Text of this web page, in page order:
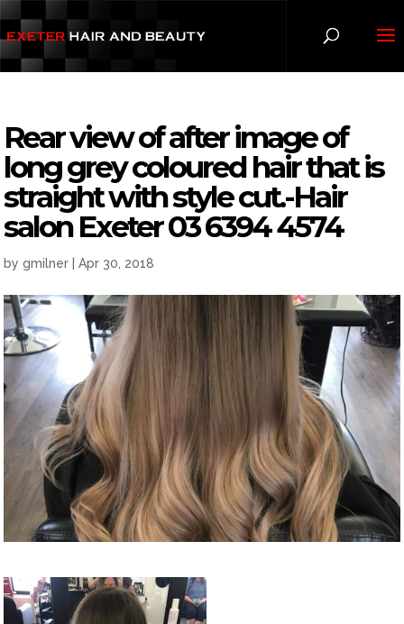
Rear view of after image of
long grey coloured hair that is
straight with style cut.-Hair
salon Exeter 03 6394 4574
by gmilner |Apr 30, 2018